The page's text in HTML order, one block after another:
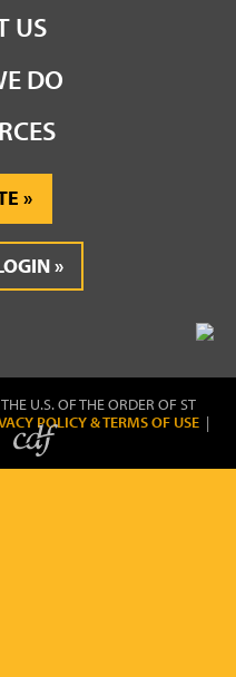
US
DO
U.S. OF THE ORDER OF ST
POLICY & TERMS OF USE |